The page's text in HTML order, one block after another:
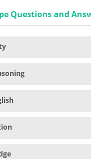
Questions and